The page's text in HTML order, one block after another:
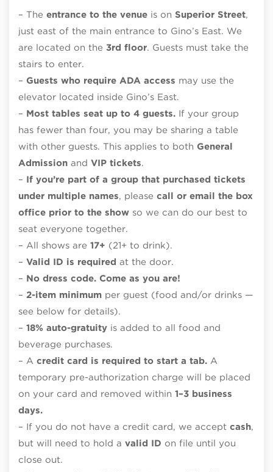
– The entrance to the venue is on Superior Street,
just east of the main entrance to Gino’s East. We
are located on the 3rd floor. Guests must take the
stairs to enter.
– Guests who require ADA access may use the
elevator located inside Gino’s East.
– Most tables seat up to 4 guests. If your group
has fewer than four, you may be sharing a table
with other guests. This applies to both General
Admission and VIP tickets.
– If you’re part of a group that purchased tickets
under multiple names, please call or email the box
office prior to the show so we can do our best to
seat everyone together.
– All shows are 17+ (21+ to drink).
– Valid ID is required at the door.
– No dress code. Come as you are!
– 2-item minimum per guest (food and/or drinks —
see below for details).
– 18% auto-gratuity is added to all food and
beverage purchases.
– A credit card is required to start a tab. A
temporary pre-authorization charge will be placed
on your card and removed within 1–3 business
days.
– If you do not have a credit card, we accept cash,
but will need to hold a valid ID on file until you
close out.